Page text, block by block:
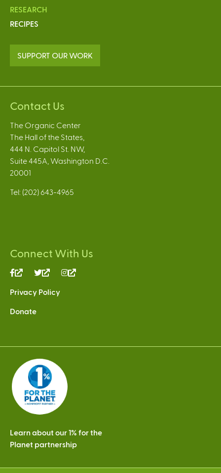
RESEARCH
RECIPES
SUPPORT OUR WORK
Contact Us
The Organic Center
The Hall of the States,
444 N. Capitol St. NW,
Suite 445A, Washington D.C.
20001
Tel: (202) 643-4965
Connect With Us
(link
external)
(link
external)
Privacy Policy
Donate
Learn about our 1% for the
Planet partnership